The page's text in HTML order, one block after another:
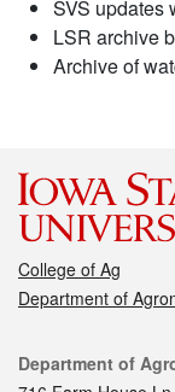
SVS updates
LSR archive
Archive of
College of Ag
Department of
Contact
Department of